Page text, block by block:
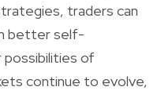
traders can
better self-
possibilities of
continue to evolve,